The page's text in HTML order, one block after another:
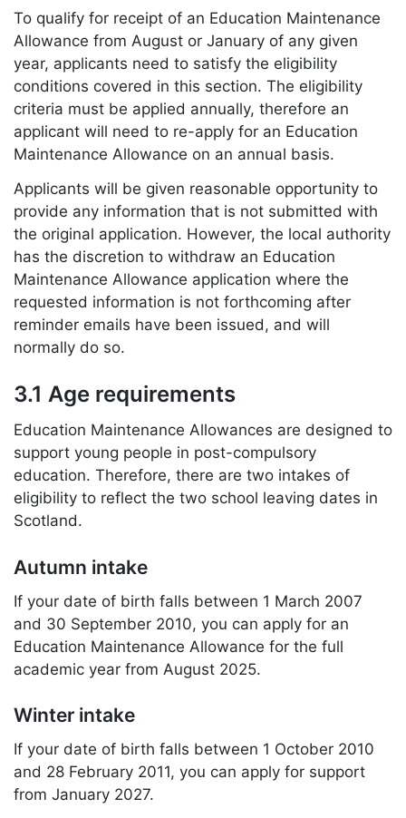
To qualify for receipt of an Education Maintenance
Allowance from August or January of any given
year, applicants need to satisfy the eligibility
conditions covered in this section. The eligibility
criteria must be applied annually, therefore an
applicant will need to re-apply for an Education
Maintenance Allowance on an annual basis.
Applicants will be given reasonable opportunity to
provide any information that is not submitted with
the original application. However, the local authority
has the discretion to withdraw an Education
Maintenance Allowance application where the
requested information is not forthcoming after
reminder emails have been issued, and will
normally do so.
3.1 Age requirements
Education Maintenance Allowances are designed to
support young people in post-compulsory
education. Therefore, there are two intakes of
eligibility to reflect the two school leaving dates in
Scotland.
Autumn intake
If your date of birth falls between 1 March 2007
and 30 September 2010, you can apply for an
Education Maintenance Allowance for the full
academic year from August 2025.
Winter intake
If your date of birth falls between 1 October 2010
and 28 February 2011, you can apply for support
from January 2027.